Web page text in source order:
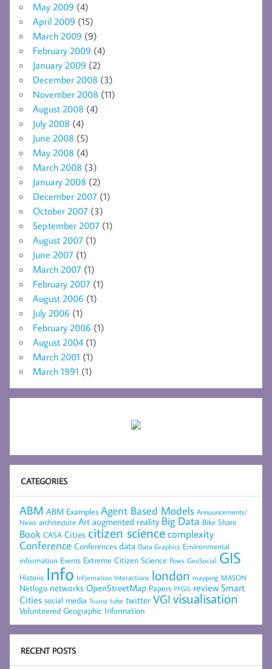
May 2009 (4)
April 2009 (15)
March 2009 (9)
February 2009 (4)
January 2009 (2)
December 2008 (3)
November 2008 (11)
August 2008 (4)
July 2008 (4)
June 2008 (5)
May 2008 (4)
March 2008 (3)
January 2008 (2)
December 2007 (1)
October 2007 (3)
September 2007 (1)
August 2007 (1)
June 2007 (1)
March 2007 (1)
February 2007 (1)
August 2006 (1)
July 2006 (1)
February 2006 (1)
August 2004 (1)
March 2001 (1)
March 1991 (1)
CATEGORIES
ABM ABM Examples Agent Based Models Announcements/
News architecture Art augmented reality Big Data Bike Share
Book CASA Cities citizen sciencecomplexity
Conference Conferences data Data Graphics Environmental
information Events Extreme Citizen Science flows GeoSocial GIS
Historic Info Information Interactions london mapping MASON
Netlogo networks OpenStreetMap Papers PPGIS review Smart
Cities social media Tourist tube twitter VGI visualisation
Volunteered Geographic Information
RECENT POSTS